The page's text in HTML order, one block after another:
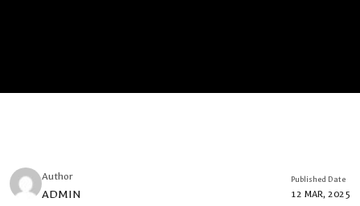
Author
ADMIN
Published Date
12 MAR, 2025